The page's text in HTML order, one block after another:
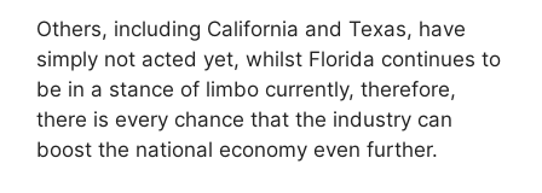
Others, including California and Texas, have
simply not acted yet, whilst Florida continues to
be in a stance of limbo currently, therefore,
there is every chance that the industry can
boost the national economy even further.